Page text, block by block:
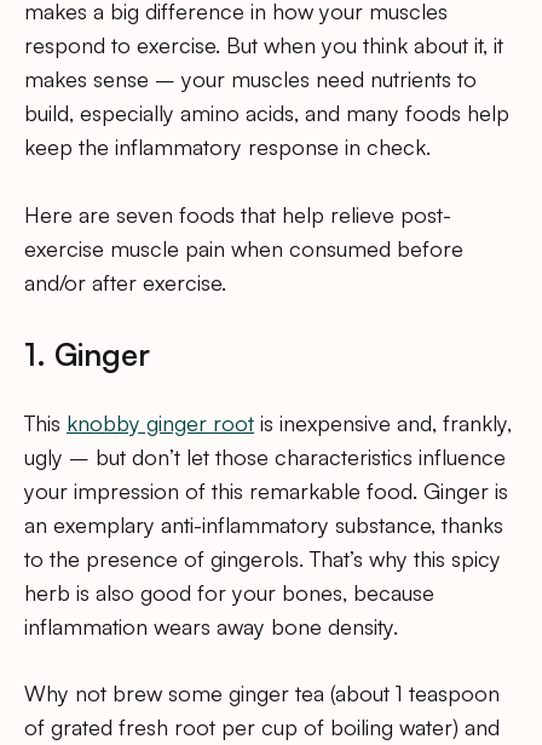
makes a big difference in how your muscles
respond to exercise. But when you think about it, it
makes sense – your muscles need nutrients to
build, especially amino acids, and many foods help
keep the inflammatory response in check.
Here are seven foods that help relieve post-
exercise muscle pain when consumed before
and/or after exercise.
1. Ginger
This knobby ginger root is inexpensive and, frankly,
ugly – but don’t let those characteristics influence
your impression of this remarkable food. Ginger is
an exemplary anti-inflammatory substance, thanks
to the presence of gingerols. That’s why this spicy
herb is also good for your bones, because
inflammation wears away bone density.
Why not brew some ginger tea (about 1 teaspoon
of grated fresh root per cup of boiling water) and